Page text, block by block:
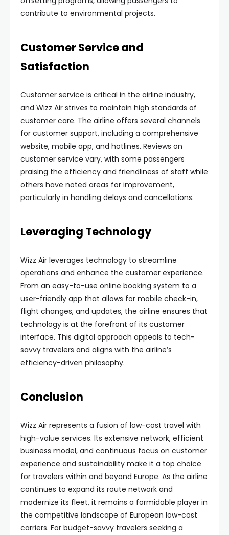
contribute to environmental projects.
Customer Service and
Satisfaction
Customer service is critical in the airline industry,
and Wizz Air strives to maintain high standards of
customer care. The airline offers several channels
for customer support, including a comprehensive
website, mobile app, and hotlines. Reviews on
customer service vary, with some passengers
praising the efficiency and friendliness of staff while
others have noted areas for improvement,
particularly in handling delays and cancellations.
Leveraging Technology
Wizz Air leverages technology to streamline
operations and enhance the customer experience.
From an easy-to-use online booking system to a
user-friendly app that allows for mobile check-in,
flight changes, and updates, the airline ensures that
technology is at the forefront of its customer
interface. This digital approach appeals to tech-
savvy travelers and aligns with the airline’s
efficiency-driven philosophy.
Conclusion
Wizz Air represents a fusion of low-cost travel with
high-value services. Its extensive network, efficient
business model, and continuous focus on customer
experience and sustainability make it a top choice
for travelers within and beyond Europe. As the airline
continues to expand its route network and
modernize its fleet, it remains a formidable player in
the competitive landscape of European low-cost
carriers. For budget-savvy travelers seeking a